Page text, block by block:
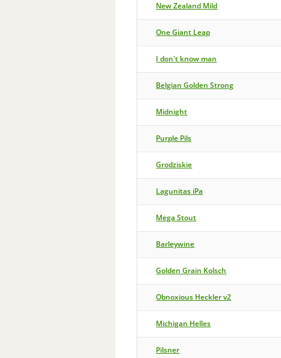
New Zealand Mild
One Giant Leap
I don't know man
Belgian Golden Strong
Midnight
Purple Pils
Grodziskie
Lagunitas iPa
Mega Stout
Barleywine
Golden Grain Kolsch
Obnoxious Heckler v2
Michigan Helles
Pilsner